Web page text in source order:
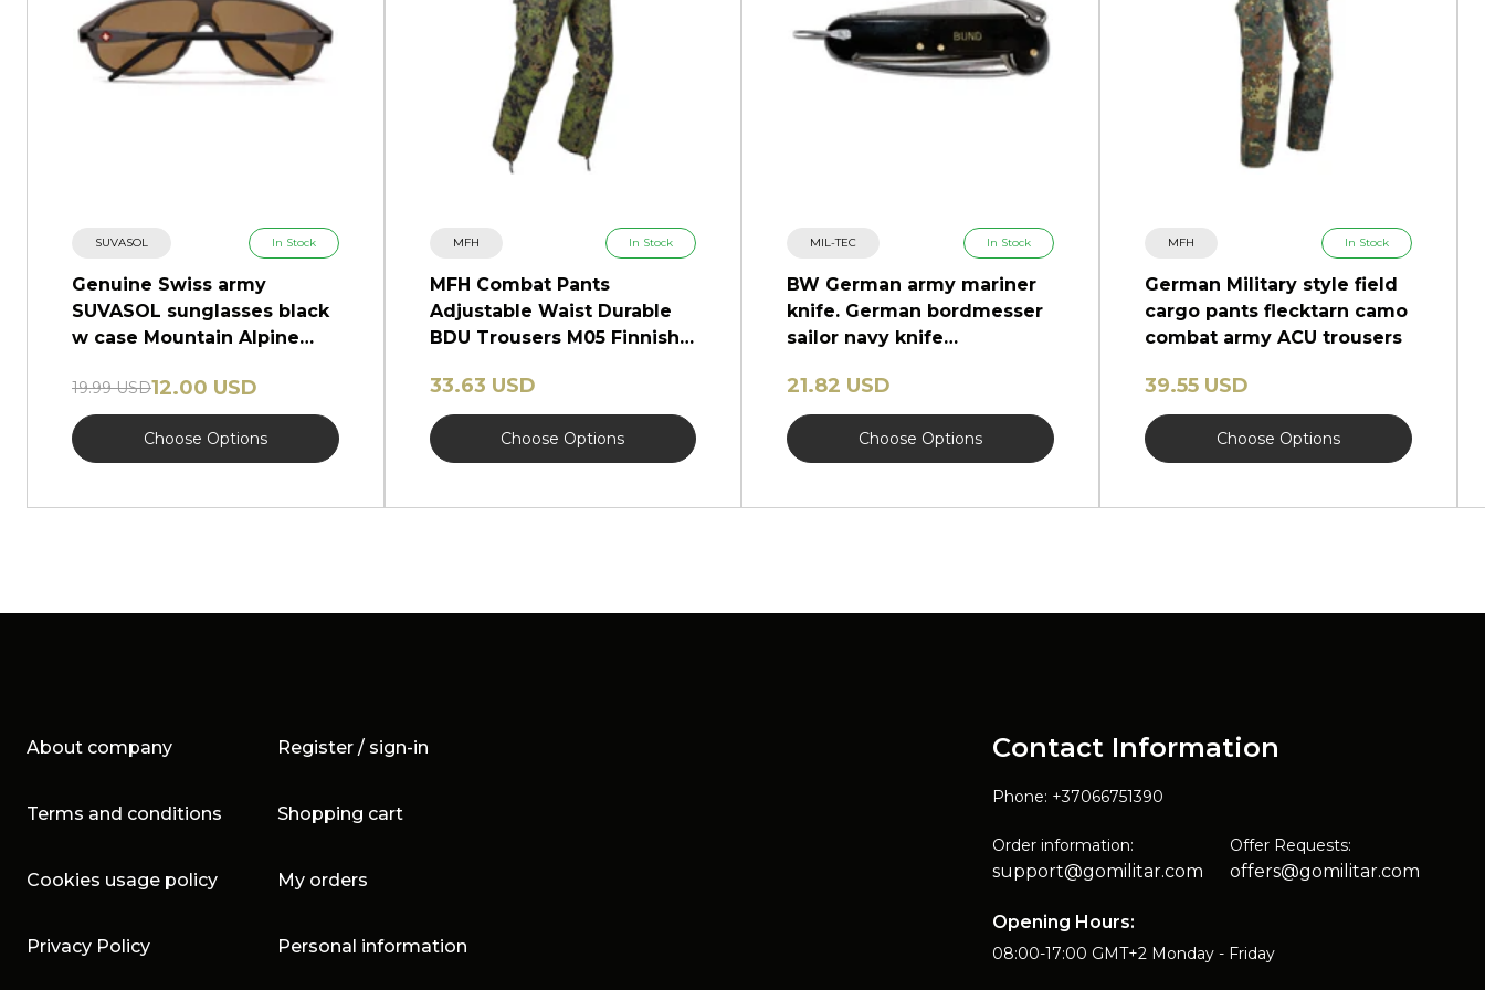
SUVASOL In Stock
Genuine Swiss army
SUVASOL sunglasses black
w case Mountain Alpine
19.99 USD12.00 USD
Choose Options
MFH In Stock
MFH Combat Pants
Adjustable Waist Durable
BDU Trousers M05 Finnish
33.63 USD
Choose Options
MIL-TEC In Stock
BW German army mariner
knife. German bordmesser
sailor navy knife
21.82 USD
Choose Options
MFH In Stock
German Military style field
cargo pants flecktarn camo
combat army ACU trousers
39.55 USD
Choose Options
About company Register / sign-in
Terms and conditions Shopping cart
Cookies usage policy My orders
Privacy Policy Personal information
Contact Information
Phone: +37066751390
Order information:
support@gomilitar.com
Offer Requests:
offers@gomilitar.com
Opening Hours:
08:00-17:00 GMT+2 Monday - Friday